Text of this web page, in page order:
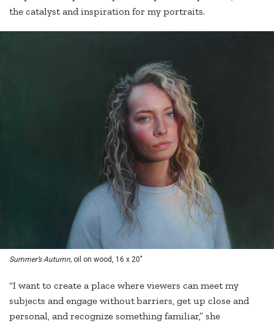
the catalyst and inspiration for my portraits.
Summer’s Autumn, oil on wood, 16 x 20"
“I want to create a place where viewers can meet my
subjects and engage without barriers, get up close and
personal, and recognize something familiar,” she